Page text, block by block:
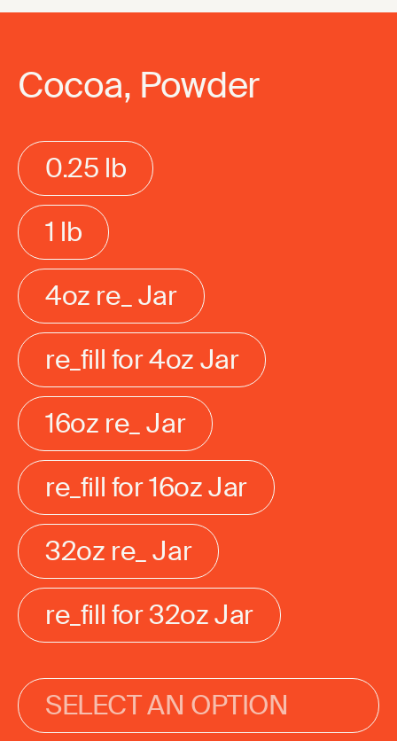
Cocoa, Powder
0.25 lb
1 lb
4oz re_ Jar
re_fill for 4oz Jar
16oz re_ Jar
re_fill for 16oz Jar
32oz re_ Jar
re_fill for 32oz Jar
SELECT AN OPTION